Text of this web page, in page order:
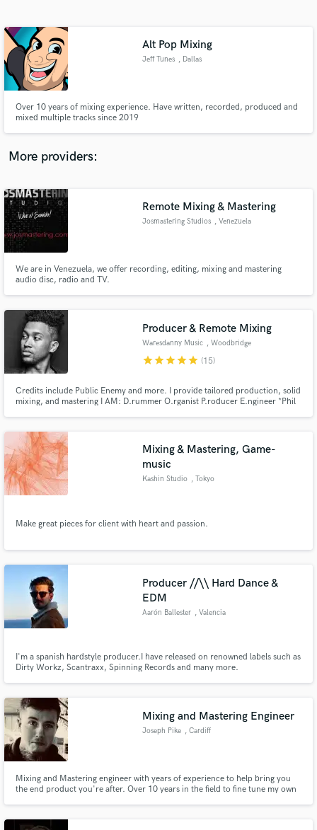
Alt Pop Mixing
Jeff Tunes , Dallas
Over 10 years of mixing experience. Have written, recorded, produced and
mixed multiple tracks since 2019
More providers:
Remote Mixing & Mastering
Josmastering Studios , Venezuela
We are in Venezuela, we offer recording, editing, mixing and mastering
audio disc, radio and TV.
Producer & Remote Mixing
Waresdanny Music , Woodbridge
Township
starstarstarstarstar (15)
Credits include Public Enemy and more. I provide tailored production, solid
mixing, and mastering I AM: D.rummer O.rganist P.roducer E.ngineer *Phil
Mixing & Mastering, Game-
music
Kashin Studio , Tokyo
Make great pieces for client with heart and passion.
Producer //\\ Hard Dance &
EDM
Aarón Ballester , Valencia
I'm a spanish hardstyle producer.I have released on renowned labels such as
Dirty Workz, Scantraxx, Spinning Records and many more.
Mixing and Mastering Engineer
Joseph Pike , Cardiff
Mixing and Mastering engineer with years of experience to help bring you
the end product you're after. Over 10 years in the field to fine tune my own
Contact pros directly with your project details
and receive handcrafted proposals and budgets
Make Amazing Music
secure platform. Payment is only released when
work is complete.